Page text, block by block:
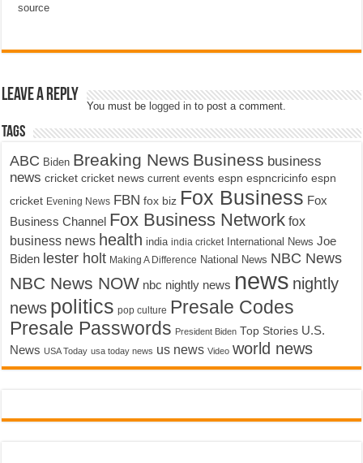
source
Leave a Reply
You must be logged in to post a comment.
Tags
ABC Biden Breaking News Business business
news cricket cricket news current events espn espncricinfo espn
cricket Evening News FBN fox biz Fox Business Fox
Business Channel Fox Business Network fox
business news health india india cricket International News Joe
Biden lester holt Making A Difference National News NBC News
NBC News NOW nbc nightly news news nightly
news politics pop culture Presale Codes
Presale Passwords President Biden Top Stories U.S.
News USA Today usa today news us news Video world news